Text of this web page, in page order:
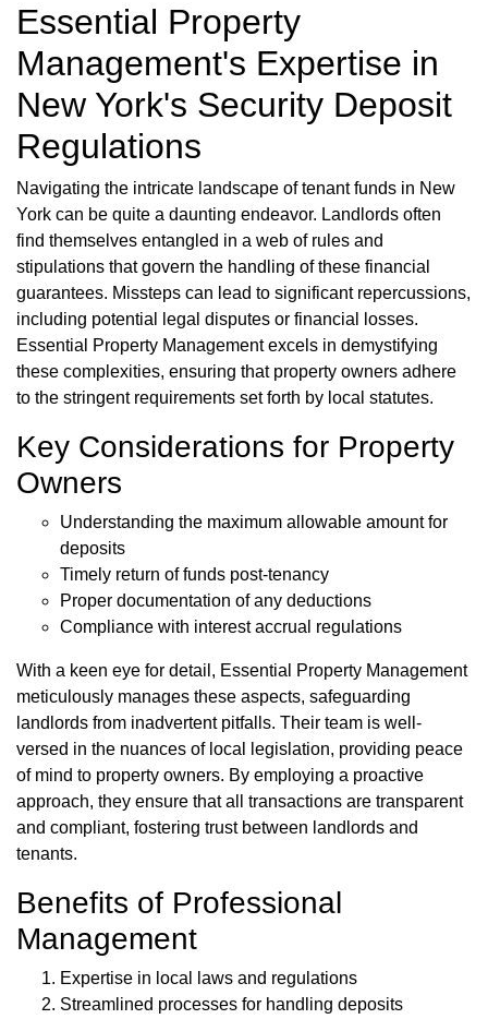
Essential Property
Management's Expertise in
New York's Security Deposit
Regulations
Navigating the intricate landscape of tenant funds in New
York can be quite a daunting endeavor. Landlords often
find themselves entangled in a web of rules and
stipulations that govern the handling of these financial
guarantees. Missteps can lead to significant repercussions,
including potential legal disputes or financial losses.
Essential Property Management excels in demystifying
these complexities, ensuring that property owners adhere
to the stringent requirements set forth by local statutes.
Key Considerations for Property
Owners
Understanding the maximum allowable amount for
deposits
Timely return of funds post-tenancy
Proper documentation of any deductions
Compliance with interest accrual regulations
With a keen eye for detail, Essential Property Management
meticulously manages these aspects, safeguarding
landlords from inadvertent pitfalls. Their team is well-
versed in the nuances of local legislation, providing peace
of mind to property owners. By employing a proactive
approach, they ensure that all transactions are transparent
and compliant, fostering trust between landlords and
tenants.
Benefits of Professional
Management
Expertise in local laws and regulations
Streamlined processes for handling deposits